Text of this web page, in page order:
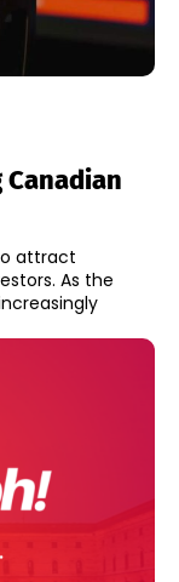
attract
As the